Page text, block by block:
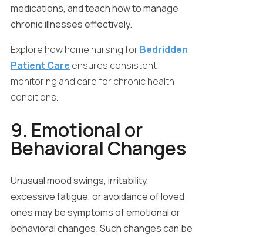
medications, and teach how to manage
chronic illnesses effectively.
Explore how home nursing forBedridden
Patient Care ensures consistent
monitoring and care for chronic health
conditions.
9. Emotional or
Behavioral Changes
Unusual mood swings, irritability,
excessive fatigue, or avoidance of loved
ones may be symptoms of emotional or
behavioral changes. Such changes can be